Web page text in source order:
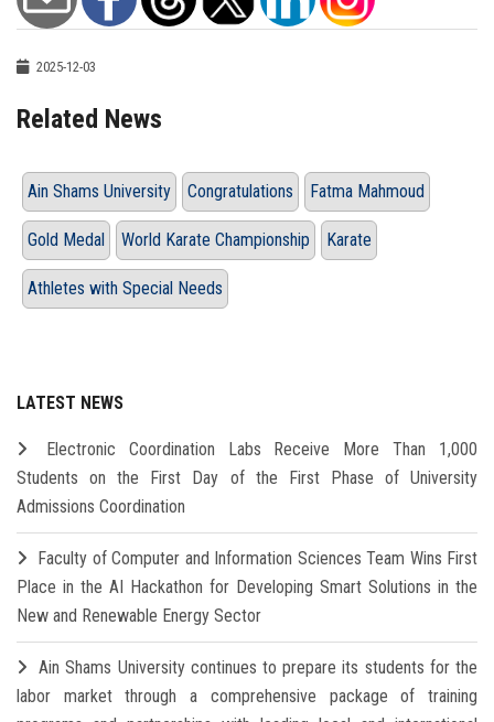
2025-12-03
Related News
Ain Shams University Congratulations Fatma Mahmoud
Gold Medal World Karate Championship Karate
Athletes with Special Needs
LATEST NEWS
Electronic Coordination Labs Receive More Than 1,000
Students on the First Day of the First Phase of University
Admissions Coordination
Faculty of Computer and Information Sciences Team Wins First
Place in the AI Hackathon for Developing Smart Solutions in the
New and Renewable Energy Sector
Ain Shams University continues to prepare its students for the
labor market through a comprehensive package of training